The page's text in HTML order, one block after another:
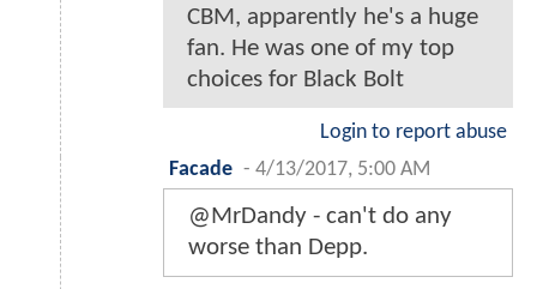
CBM, apparently he's a huge
fan. He was one of my top
choices for Black Bolt
Login to report abuse
Facade - 4/13/2017, 5:00 AM
@MrDandy - can't do any
worse than Depp.